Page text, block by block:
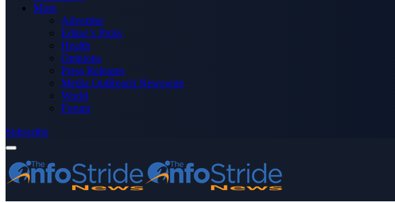
More
Advertise
Editor’s Picks
Health
Opinions
Press Releases
Media OutReach Newswire
World
Forum
Subscribe